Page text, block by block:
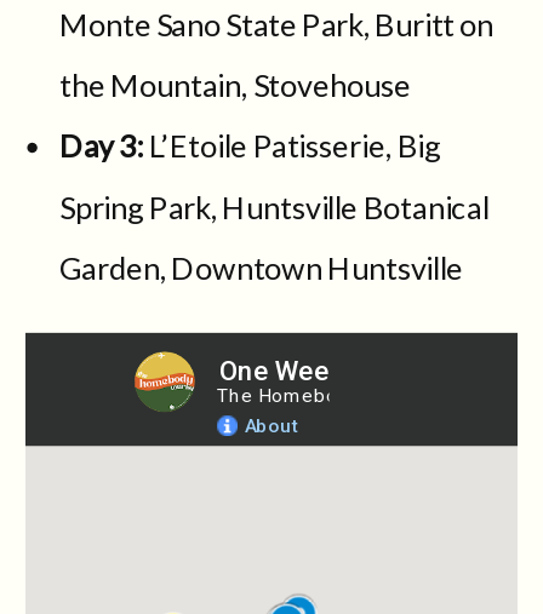
Monte Sano State Park, Buritt on
the Mountain, Stovehouse
Day 3: L’Etoile Patisserie, Big
Spring Park, Huntsville Botanical
Garden, Downtown Huntsville